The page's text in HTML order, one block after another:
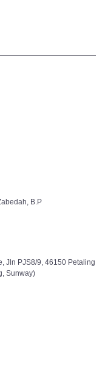
B.P
Jln PJS8/9, 46150 Petaling
Sunway)